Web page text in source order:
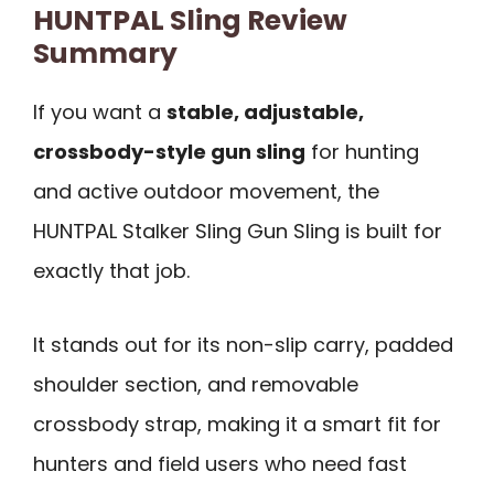
HUNTPAL Sling Review
Summary
If you want a stable, adjustable,
crossbody-style gun sling for hunting
and active outdoor movement, the
HUNTPAL Stalker Sling Gun Sling is built for
exactly that job.
It stands out for its non-slip carry, padded
shoulder section, and removable
crossbody strap, making it a smart fit for
hunters and field users who need fast